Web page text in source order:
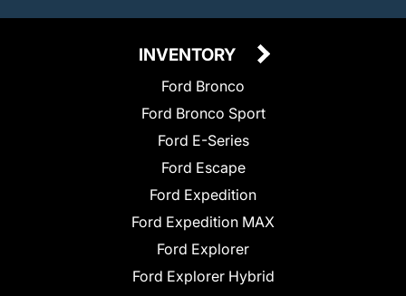
INVENTORY
Ford Bronco
Ford Bronco Sport
Ford E-Series
Ford Escape
Ford Expedition
Ford Expedition MAX
Ford Explorer
Ford Explorer Hybrid